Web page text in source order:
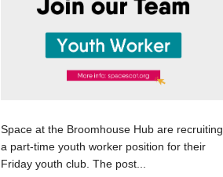
Space at the Broomhouse Hub are recruiting
a part-time youth worker position for their
Friday youth club. The post...